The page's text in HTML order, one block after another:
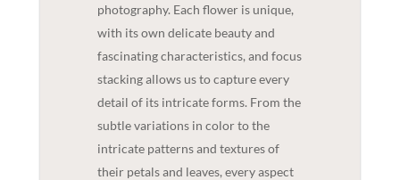
photography. Each flower is unique,
with its own delicate beauty and
fascinating characteristics, and focus
stacking allows us to capture every
detail of its intricate forms. From the
subtle variations in color to the
intricate patterns and textures of
their petals and leaves, every aspect